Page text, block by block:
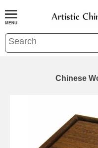
Chinese